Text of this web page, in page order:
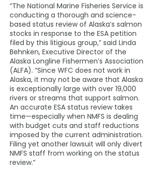
“The National Marine Fisheries Service is
conducting a thorough and science-
based status review of Alaska’s salmon
stocks in response to the ESA petition
filed by this litigious group,” said Linda
Behnken, Executive Director of the
Alaska Longline Fishermen’s Association
(ALFA). “Since WFC does not work in
Alaska, it may not be aware that Alaska
is exceptionally large with over 19,000
rivers or streams that support salmon.
An accurate ESA status review takes
time—especially when NMFS is dealing
with budget cuts and staff reductions
imposed by the current administration.
Filing yet another lawsuit will only divert
NMFS staff from working on the status
review.”